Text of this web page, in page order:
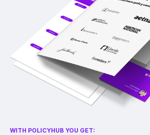
WITH POLICYHUB YOU GET: